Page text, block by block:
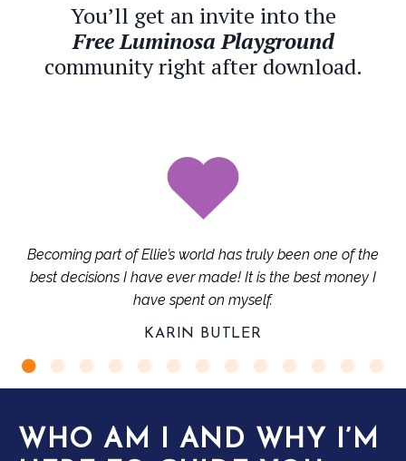
You’ll get an invite into the
FreeLuminosa Playground
community right after download.
Becoming part of Ellie’s world has truly been one of the
best decisions I have ever made! It is the best money I
have spent on myself.
KARIN BUTLER
WHO AM I AND WHY I’M